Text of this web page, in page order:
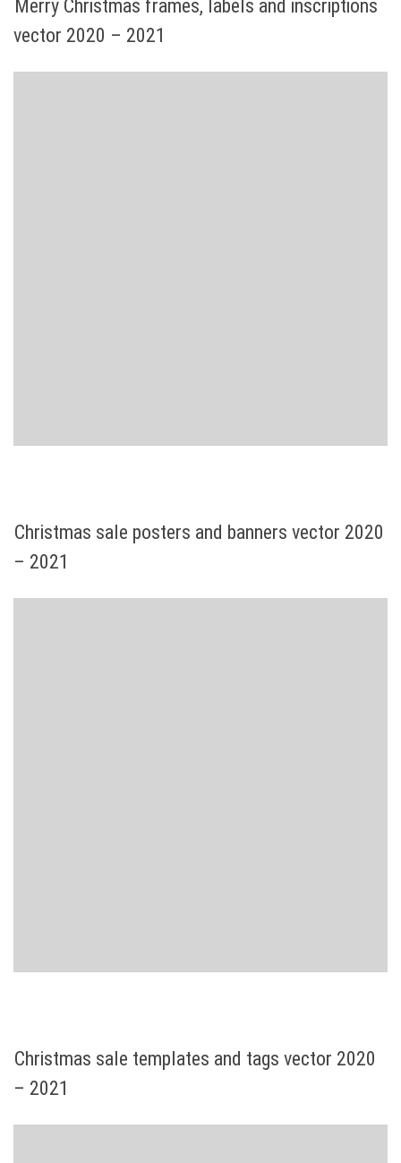
Merry Christmas frames, labels and inscriptions
vector 2020 – 2021
Christmas sale posters and banners vector 2020
– 2021
Christmas sale templates and tags vector 2020
– 2021